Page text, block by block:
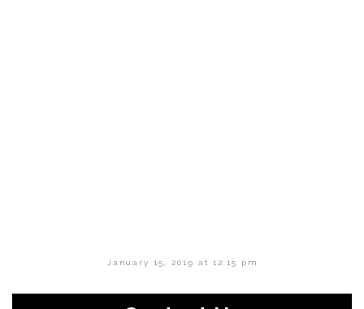
January 15, 2019 at 12:15 pm